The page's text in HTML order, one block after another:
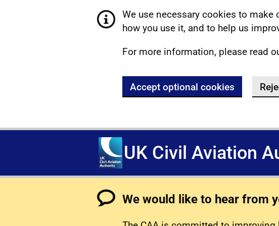
We use necessary cookies to
how you use it, and to help us
For more information, please read
Accept optional cookies
UK Civil Aviation
We would like to hear from